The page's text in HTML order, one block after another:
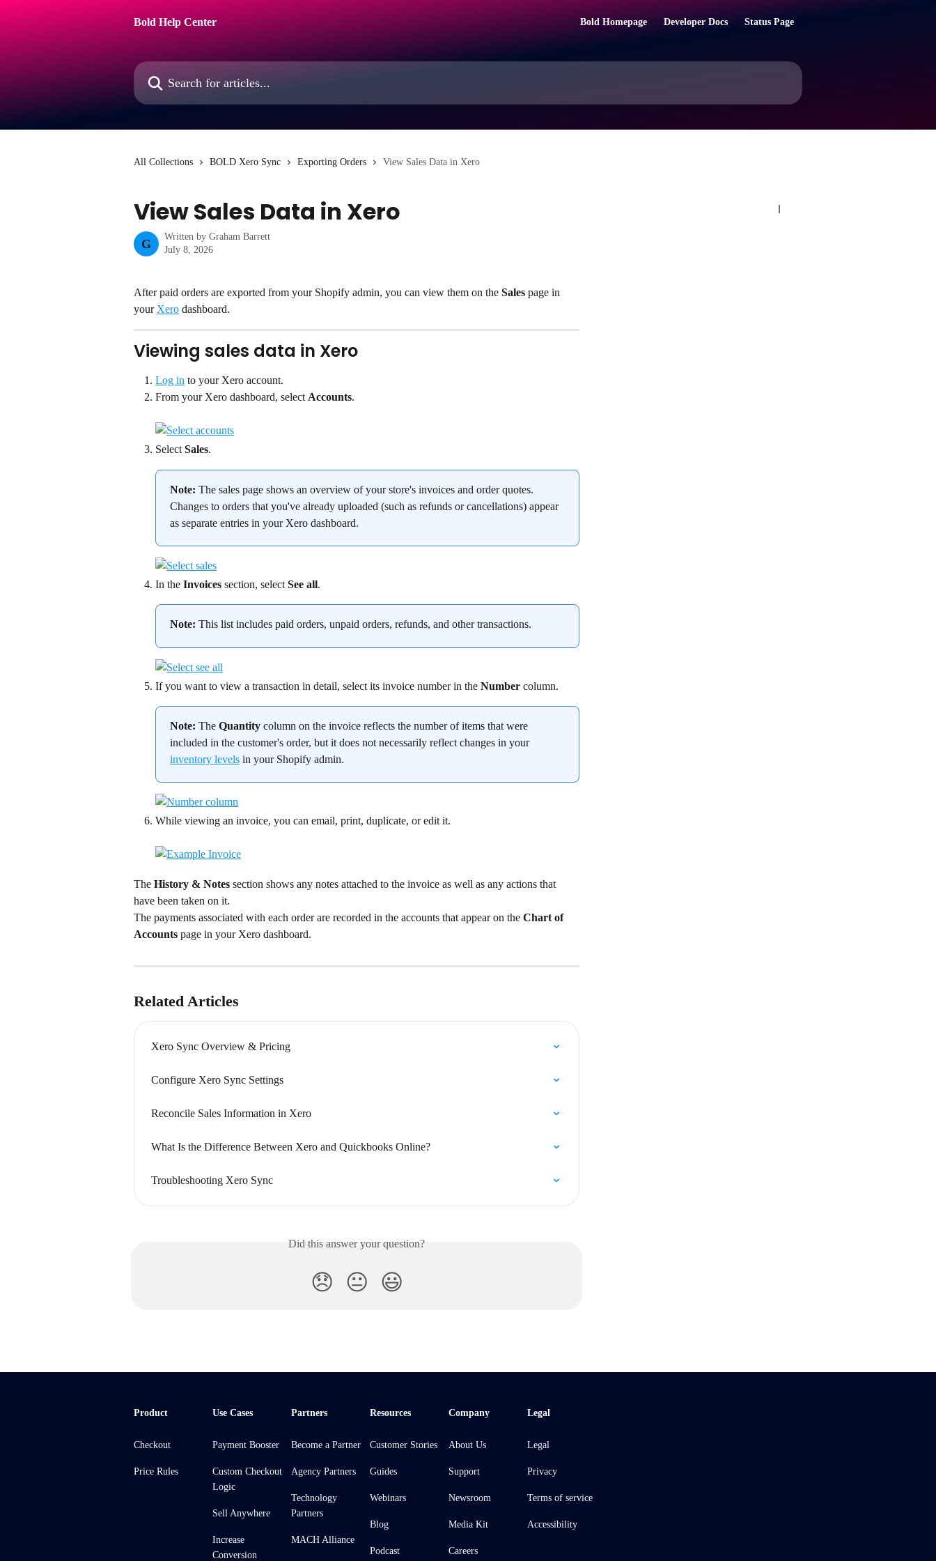
Bold Help Center
Bold Homepage Developer Docs Status Page
Search for articles...
All Collections BOLD Xero Sync Exporting Orders View Sales Data in Xero
View Sales Data in Xero
G
Written by Graham Barrett
July 8, 2026
After paid orders are exported from your Shopify admin, you can view them on the Sales page in
your Xero dashboard.
Viewing sales data in Xero
Log in to your Xero account.
From your Xero dashboard, select Accounts.
Select Sales.
Note: The sales page shows an overview of your store's invoices and order quotes.
Changes to orders that you've already uploaded (such as refunds or cancellations) appear
as separate entries in your Xero dashboard.
In the Invoices section, select See all.
Note: This list includes paid orders, unpaid orders, refunds, and other transactions.
If you want to view a transaction in detail, select its invoice number in the Number column.
Note: The Quantity column on the invoice reflects the number of items that were
included in the customer's order, but it does not necessarily reflect changes in your
inventory levels in your Shopify admin.
While viewing an invoice, you can email, print, duplicate, or edit it.
The History & Notes section shows any notes attached to the invoice as well as any actions that
have been taken on it.
The payments associated with each order are recorded in the accounts that appear on the Chart of
Accounts page in your Xero dashboard.
Related Articles
Xero Sync Overview & Pricing
Configure Xero Sync Settings
Reconcile Sales Information in Xero
What Is the Difference Between Xero and Quickbooks Online?
Troubleshooting Xero Sync
Did this answer your question?
😞 😐 😃
Product
Checkout
Price Rules
Use Cases
Payment Booster
Custom Checkout
Logic
Sell Anywhere
Increase
Conversion
Partners
Become a Partner
Agency Partners
Technology
Partners
MACH Alliance
Resources
Customer Stories
Guides
Webinars
Blog
Podcast
Company
About Us
Support
Newsroom
Media Kit
Careers
Legal
Legal
Privacy
Terms of service
Accessibility